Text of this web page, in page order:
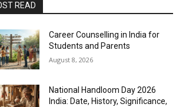
READ
Career Counselling in India for
Students and Parents
August 8, 2026
National Handloom Day 2026
India: Date, History, Significance,